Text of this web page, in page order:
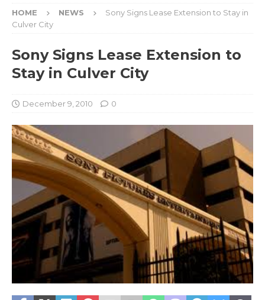
HOME NEWS
Sony Signs Lease Extension to Stay in
Culver City
Sony Signs Lease Extension to
Stay in Culver City
December 9, 2010 0